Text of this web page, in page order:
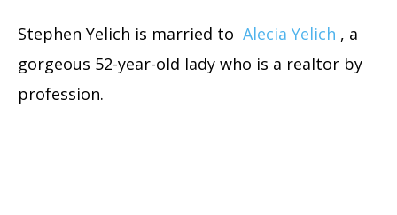
Stephen Yelich is married to Alecia Yelich , a
gorgeous 52-year-old lady who is a realtor by
profession.